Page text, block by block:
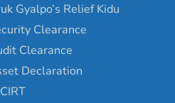
Gyalpo’s Relief Kidu
Clearance
Clearance
Declaration